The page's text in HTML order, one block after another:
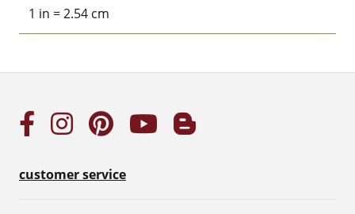
1 in = 2.54 cm
customer service